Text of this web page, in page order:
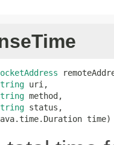
uri,
method,
status,
time)